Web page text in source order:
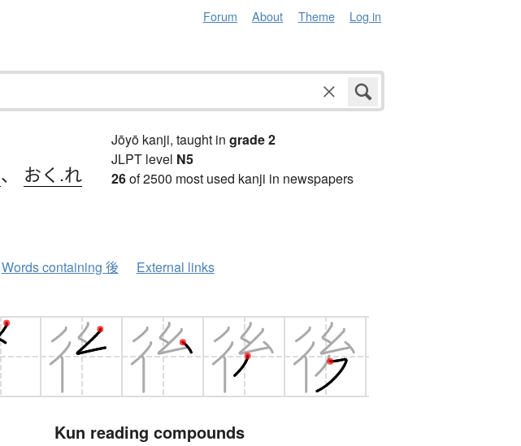
Forum About Theme Log in
、 おく.れ
Jōyō kanji, taught in grade 2
JLPT level N5
26of 2500 most used kanji in newspapers
Words containing 後 External links
Kun reading compounds